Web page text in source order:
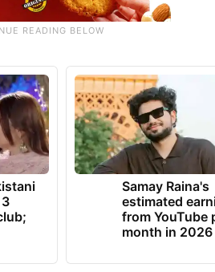
Samay Raina's
estimated
from YouTube
month in 2026